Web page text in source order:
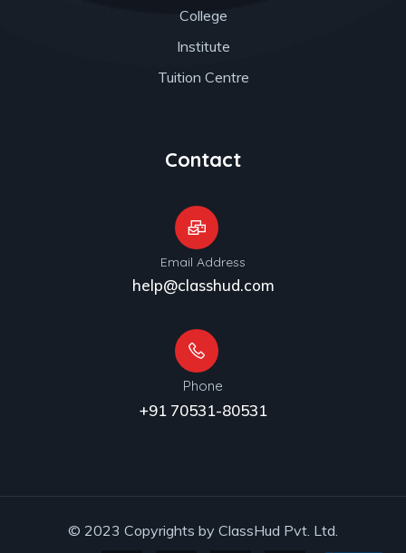
College
Institute
Tuition Centre
Contact
Email Address
help@classhud.com
Phone
+91 70531-80531
© 2023 Copyrights by ClassHud Pvt. Ltd.